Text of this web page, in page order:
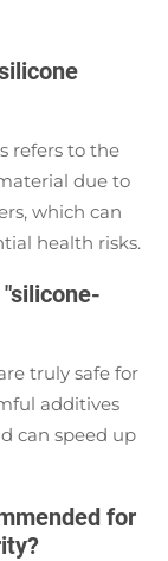
refers to the
due to
which can
health risks.
truly safe for
additives
can speed up
for